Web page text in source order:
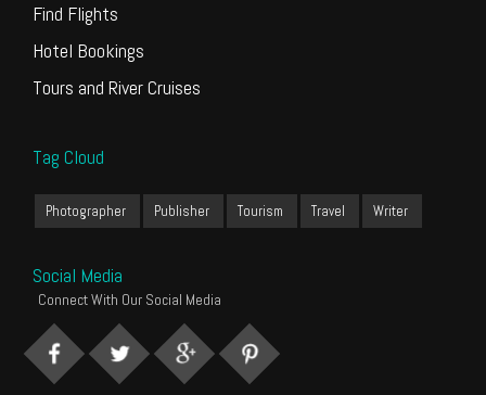
Find Flights
Hotel Bookings
Tours and River Cruises
Tag Cloud
Photographer Publisher Tourism Travel Writer
Social Media
Connect With Our Social Media